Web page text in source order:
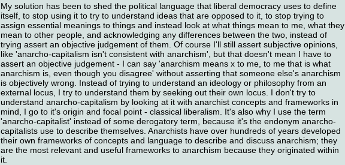
My solution has been to shed the political language that liberal democracy uses to define
itself, to stop using it to try to understand ideas that are opposed to it, to stop trying to
assign essential meanings to things and instead look at what things mean to me, what they
mean to other people, and acknowledging any differences between the two, instead of
trying assert an objective judgement of them. Of course I'll still assert subjective opinions,
like 'anarcho-capitalism isn't consistent with anarchism', but that doesn't mean I have to
assert an objective judgement - I can say 'anarchism means x to me, to me that is what
anarchism is, even though you disagree' without asserting that someone else's anarchism
is objectively wrong. Instead of trying to understand an ideology or philosophy from an
external locus, I try to understand them by seeking out their own locus. I don't try to
understand anarcho-capitalism by looking at it with anarchist concepts and frameworks in
mind, I go to it's origin and focal point - classical liberalism. It's also why I use the term
'anarcho-capitalist' instead of some derogatory term, because it's the endonym anarcho-
capitalists use to describe themselves. Anarchists have over hundreds of years developed
their own frameworks of concepts and language to describe and discuss anarchism; they
are the most relevant and useful frameworks to anarchism because they originated within
it.